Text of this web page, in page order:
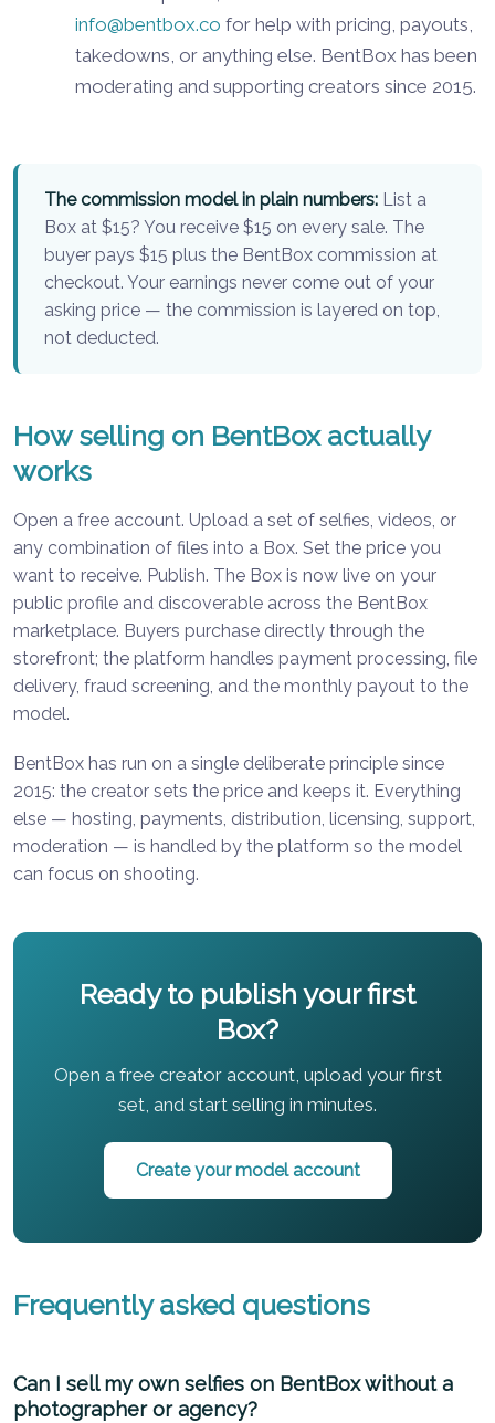
info@bentbox.co for help with pricing, payouts,
takedowns, or anything else. BentBox has been
moderating and supporting creators since 2015.
The commission model in plain numbers: List a
Box at $15? You receive $15 on every sale. The
buyer pays $15 plus the BentBox commission at
checkout. Your earnings never come out of your
asking price — the commission is layered on top,
not deducted.
How selling on BentBox actually
works
Open a free account. Upload a set of selfies, videos, or
any combination of files into a Box. Set the price you
want to receive. Publish. The Box is now live on your
public profile and discoverable across the BentBox
marketplace. Buyers purchase directly through the
storefront; the platform handles payment processing, file
delivery, fraud screening, and the monthly payout to the
model.
BentBox has run on a single deliberate principle since
2015: the creator sets the price and keeps it. Everything
else — hosting, payments, distribution, licensing, support,
moderation — is handled by the platform so the model
can focus on shooting.
Ready to publish your first
Box?
Open a free creator account, upload your first
set, and start selling in minutes.
Create your model account
Frequently asked questions
Can I sell my own selfies on BentBox without a
photographer or agency?